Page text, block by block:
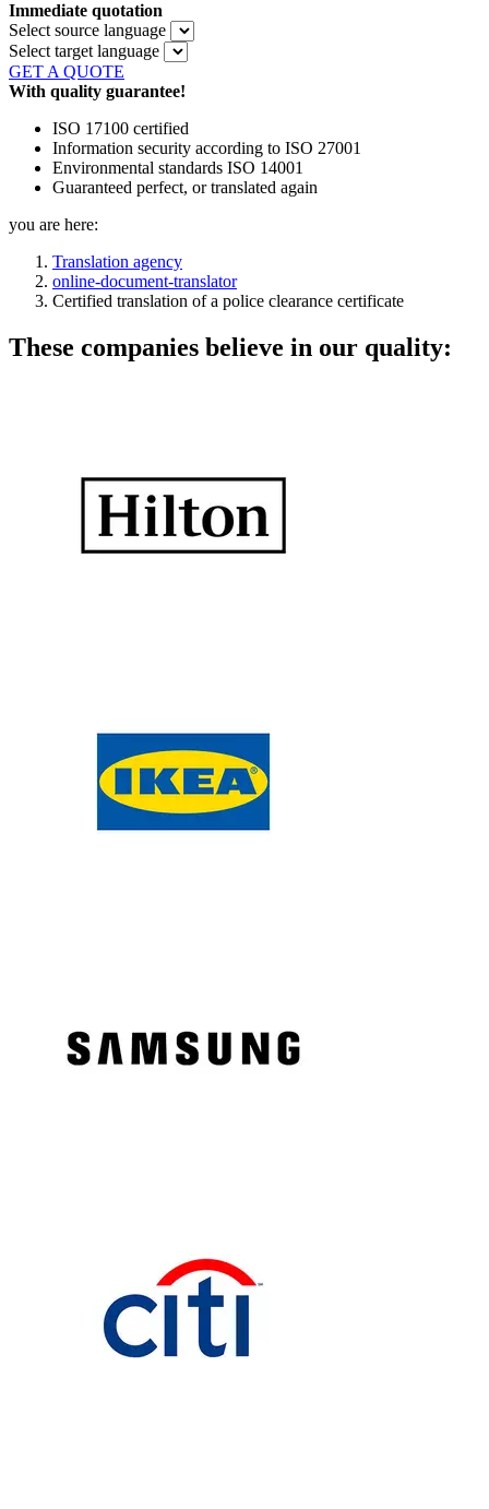
Immediate quotation
Select source language
Select target language
GET A QUOTE
With quality guarantee!
ISO 17100 certified
Information security according to ISO 27001
Environmental standards ISO 14001
Guaranteed perfect, or translated again
you are here:
Translation agency
online-document-translator
Certified translation of a police clearance certificate
These companies believe in our quality: